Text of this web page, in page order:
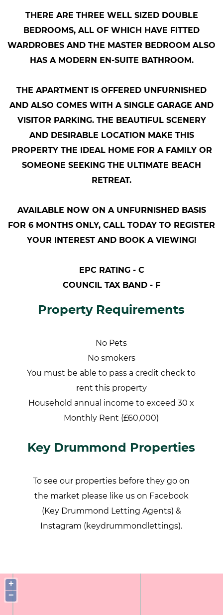
THERE ARE THREE WELL SIZED DOUBLE
BEDROOMS, ALL OF WHICH HAVE FITTED
WARDROBES AND THE MASTER BEDROOM ALSO
HAS A MODERN EN-SUITE BATHROOM.
THE APARTMENT IS OFFERED UNFURNISHED
AND ALSO COMES WITH A SINGLE GARAGE AND
VISITOR PARKING. THE BEAUTIFUL SCENERY
AND DESIRABLE LOCATION MAKE THIS
PROPERTY THE IDEAL HOME FOR A FAMILY OR
SOMEONE SEEKING THE ULTIMATE BEACH
RETREAT.
AVAILABLE NOW ON A UNFURNISHED BASIS
FOR 6 MONTHS ONLY, CALL TODAY TO REGISTER
YOUR INTEREST AND BOOK A VIEWING!
EPC RATING - C
COUNCIL TAX BAND - F
Property Requirements
No Pets
No smokers
You must be able to pass a credit check to
rent this property
Household annual income to exceed 30 x
Monthly Rent (£60,000)
Key Drummond Properties
To see our properties before they go on
the market please like us on Facebook
(Key Drummond Letting Agents) &
Instagram (keydrummondlettings).
+
−